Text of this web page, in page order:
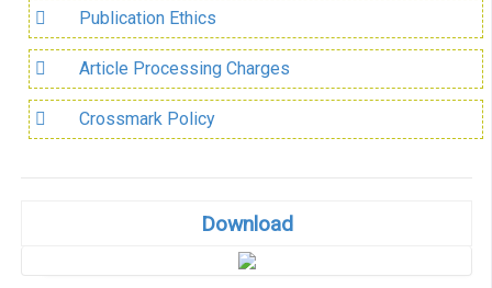
Publication Ethics
Article Processing Charges
Crossmark Policy
Download